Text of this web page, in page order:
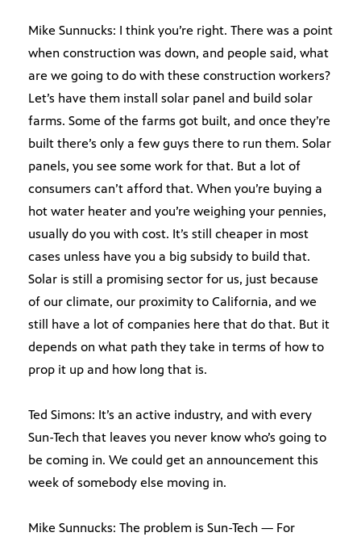
Mike Sunnucks: I think you’re right. There was a point
when construction was down, and people said, what
are we going to do with these construction workers?
Let’s have them install solar panel and build solar
farms. Some of the farms got built, and once they’re
built there’s only a few guys there to run them. Solar
panels, you see some work for that. But a lot of
consumers can’t afford that. When you’re buying a
hot water heater and you’re weighing your pennies,
usually do you with cost. It’s still cheaper in most
cases unless have you a big subsidy to build that.
Solar is still a promising sector for us, just because
of our climate, our proximity to California, and we
still have a lot of companies here that do that. But it
depends on what path they take in terms of how to
prop it up and how long that is.
Ted Simons: It’s an active industry, and with every
Sun-Tech that leaves you never know who’s going to
be coming in. We could get an announcement this
week of somebody else moving in.
Mike Sunnucks: The problem is Sun-Tech — For